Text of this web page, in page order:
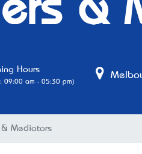
&
Hours
09:00 am - 05:30 pm)
Mediators